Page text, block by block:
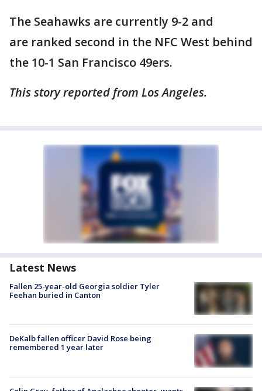
The Seahawks are currently 9-2 and
are ranked second in the NFC West behind
the 10-1 San Francisco 49ers.
This story reported from Los Angeles.
Latest News
Fallen 25-year-old Georgia soldier Tyler
Feehan buried in Canton
DeKalb fallen officer David Rose being
remembered 1 year later